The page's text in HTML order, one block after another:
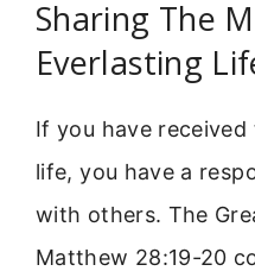
Sharing The
Everlasting
If you have
life, you have a
with others. The
Matthew 28:19-20